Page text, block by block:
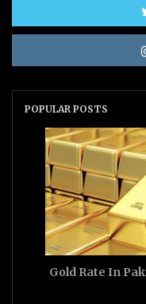
POPULAR POSTS
Gold Rate In